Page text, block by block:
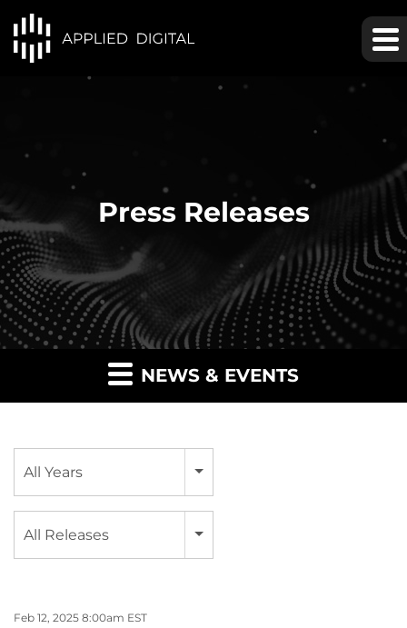
Press Releases
NEWS & EVENTS
All Years
All Releases
Feb 12, 2025 8:00am EST